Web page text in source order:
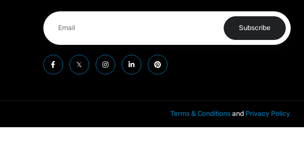
Subscribe
Terms & Conditionsand Privacy Policy